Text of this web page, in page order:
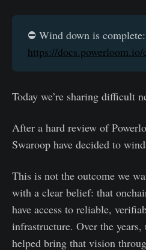
⛔️ Wind down is complete:
https://
Today we’re sharing difficult
After a hard review of
Swaroop have decided to
This is not the outcome we
with a clear belief: that
have access to reliable,
infrastructure. Over the
helped bring that vision